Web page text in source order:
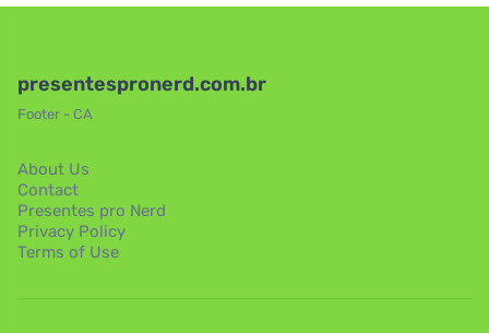
presentespronerd.com.br
Footer - CA
About Us
Contact
Presentes pro Nerd
Privacy Policy
Terms of Use